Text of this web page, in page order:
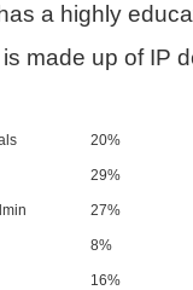
a highly
made up of IP
20%
29%
27%
8%
16%